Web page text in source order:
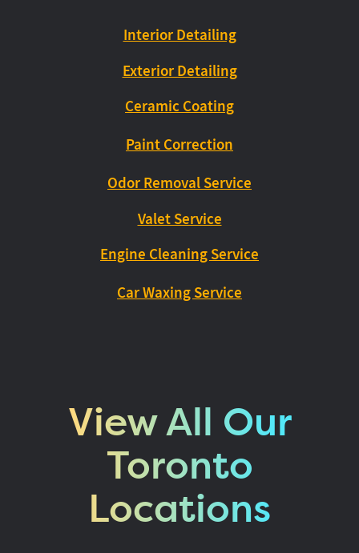
Interior Detailing
Exterior Detailing
Ceramic Coating
Paint Correction
Odor Removal Service
Valet Service
Engine Cleaning Service
Car Waxing Service
View All Our
Toronto
Locations